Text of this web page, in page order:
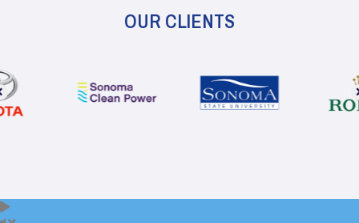
OUR CLIENTS